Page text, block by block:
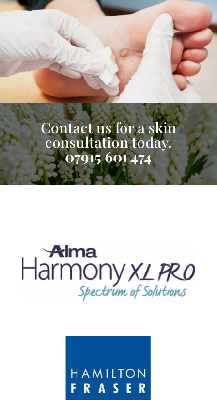
Contact us for a skin
consultation today.
07915 601 474